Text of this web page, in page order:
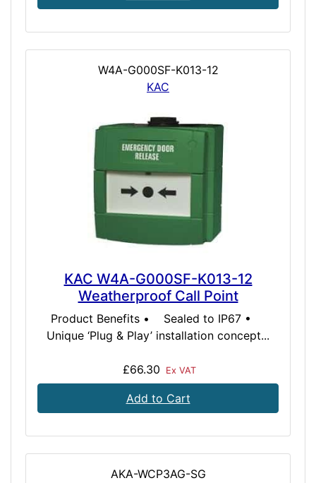
W4A-G000SF-K013-12
KAC
KAC W4A-G000SF-K013-12
Weatherproof Call Point
Product Benefits • Sealed to IP67 •
Unique ‘Plug & Play’ installation concept...
£66.30 Ex VAT
Add to Cart
AKA-WCP3AG-SG